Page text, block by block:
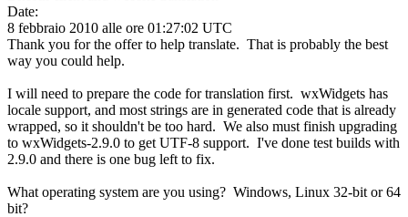
Date:
8 febbraio 2010 alle ore 01:27:02 UTC
Thank you for the offer to help translate. That is probably the best
way you could help.
I will need to prepare the code for translation first. wxWidgets has
locale support, and most strings are in generated code that is already
wrapped, so it shouldn't be too hard. We also must finish upgrading
to wxWidgets-2.9.0 to get UTF-8 support. I've done test builds with
2.9.0 and there is one bug left to fix.
What operating system are you using? Windows, Linux 32-bit or 64
bit?